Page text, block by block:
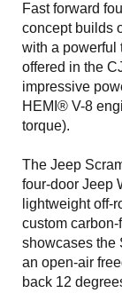
Fast forward
concept builds
with a powerful
offered in the
impressive
HEMI® V-8
torque).
The Jeep
four-door Jeep
lightweight off-
custom
showcases the
an open-air
back 12